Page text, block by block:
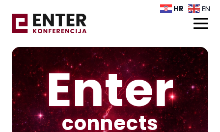
Enter
connects
HR EN